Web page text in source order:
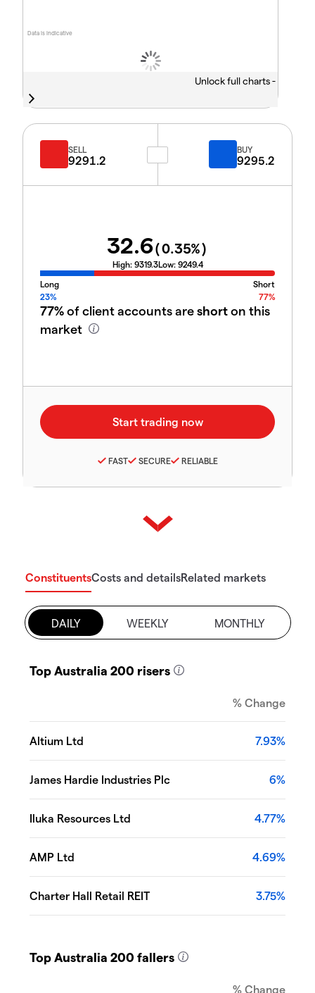
Data is indicative
Unlock full charts -
SELL
9291.2
BUY
9295.2
32.6(0.35%)
High: 9319.3Low: 9249.4
Long
Short
23%
77%
77%of client accounts areshorton this
market
FAST SECURE RELIABLE
ConstituentsCosts and detailsRelated markets
DAILY WEEKLY MONTHLY
Top Australia 200 risers
Top Australia 200 fallers
% Change
Altium Ltd 7.93%
James Hardie Industries Plc 6%
Iluka Resources Ltd 4.77%
AMP Ltd 4.69%
Charter Hall Retail REIT 3.75%
% Change